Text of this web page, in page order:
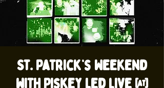
St. Patrick’s Weekend
with Piskey Led live @